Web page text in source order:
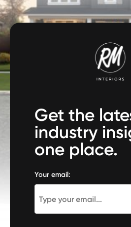
Get the
industry
one place.
Your email: